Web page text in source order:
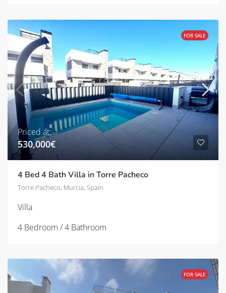
FOR SALE
Priced at:
530,000€
4 Bed 4 Bath Villa in Torre Pacheco
Torre Pacheco, Murcia, Spain
Villa
4 Bedroom / 4 Bathroom
FOR SALE